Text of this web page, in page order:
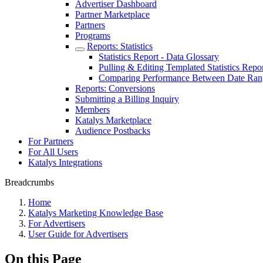
Advertiser Dashboard
Partner Marketplace
Partners
Programs
Reports: Statistics
Statistics Report - Data Glossary
Pulling & Editing Templated Statistics
Comparing Performance Between Date
Reports: Conversions
Submitting a Billing Inquiry
Members
Katalys Marketplace
Audience Postbacks
For Partners
For All Users
Katalys Integrations
Breadcrumbs
Home
Katalys Marketing Knowledge Base
For Advertisers
User Guide for Advertisers
On this Page